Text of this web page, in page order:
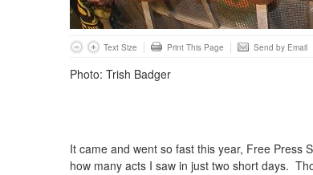
Text Size Print This Page Send by Email
Photo: Trish Badger
It came and went so fast this year, Free Press
how many acts I saw in just two short days.